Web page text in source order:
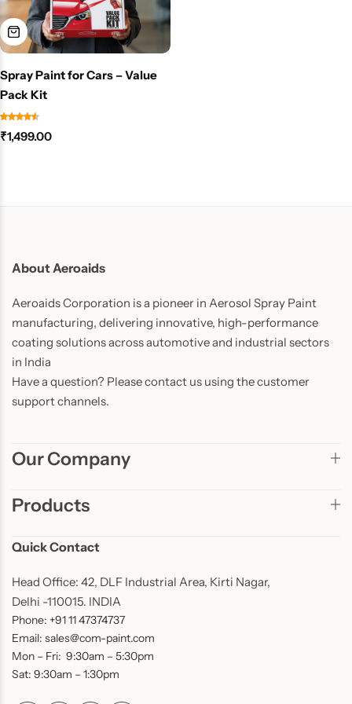
Spray Paint for Cars – Value
Pack Kit
₹1,499.00
About Aeroaids
Aeroaids Corporation is a pioneer in Aerosol Spray Paint
manufacturing, delivering innovative, high-performance
coating solutions across automotive and industrial sectors
in India
Have a question? Please contact us using the customer
support channels.
Our Company
Products
Quick Contact
Head Office: 42, DLF Industrial Area, Kirti Nagar,
Delhi -110015. INDIA
Phone: +91 11 47374737
Email: sales@com-paint.com
Mon – Fri: 9:30am – 5:30pm
Sat: 9:30am – 1:30pm